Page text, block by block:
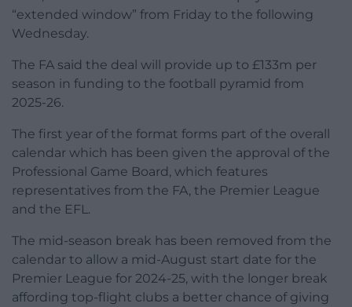
“extended window” from Friday to the following
Wednesday.
The FA said the deal will provide up to £133m per
season in funding to the football pyramid from
2025-26.
The first year of the format forms part of the overall
calendar which has been given the approval of the
Professional Game Board, which features
representatives from the FA, the Premier League
and the EFL.
The mid-season break has been removed from the
calendar to allow a mid-August start date for the
Premier League for 2024-25, with the longer break
affording top-flight clubs a better chance of giving